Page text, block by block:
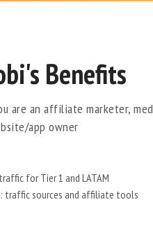
Benefits
are an affiliate marketer,
app owner
for Tier 1 and LATAM
traffic sources and affiliate tools